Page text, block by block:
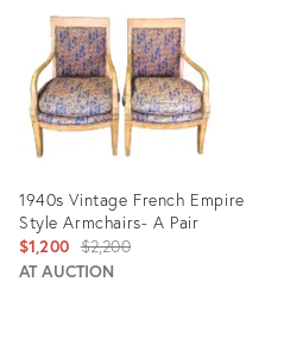
29349915
1940s Vintage French Empire
Style Armchairs- A Pair
$1,200 Original
price:
$2,200
AT AUCTION